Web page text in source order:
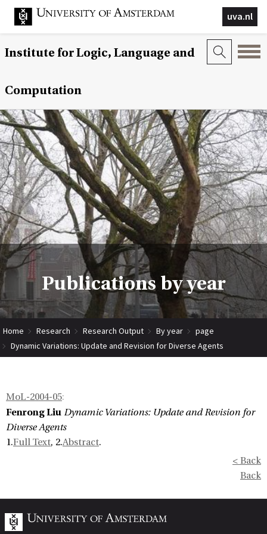
uva.nl
Institute for Logic, Language and
Computation
Publications by year
Home Research Research Output By year
page
Dynamic Variations: Update and Revision for Diverse Agents
MoL-2004-05:
Fenrong Liu Dynamic Variations: Update and Revision for
Diverse Agents
1.Full Text, 2.Abstract.
< Back
Back